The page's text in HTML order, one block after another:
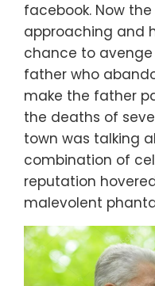
facebook. Now
approaching and
chance to
father who
make the father
the deaths of
town was talking
combination of
reputation
malevolent